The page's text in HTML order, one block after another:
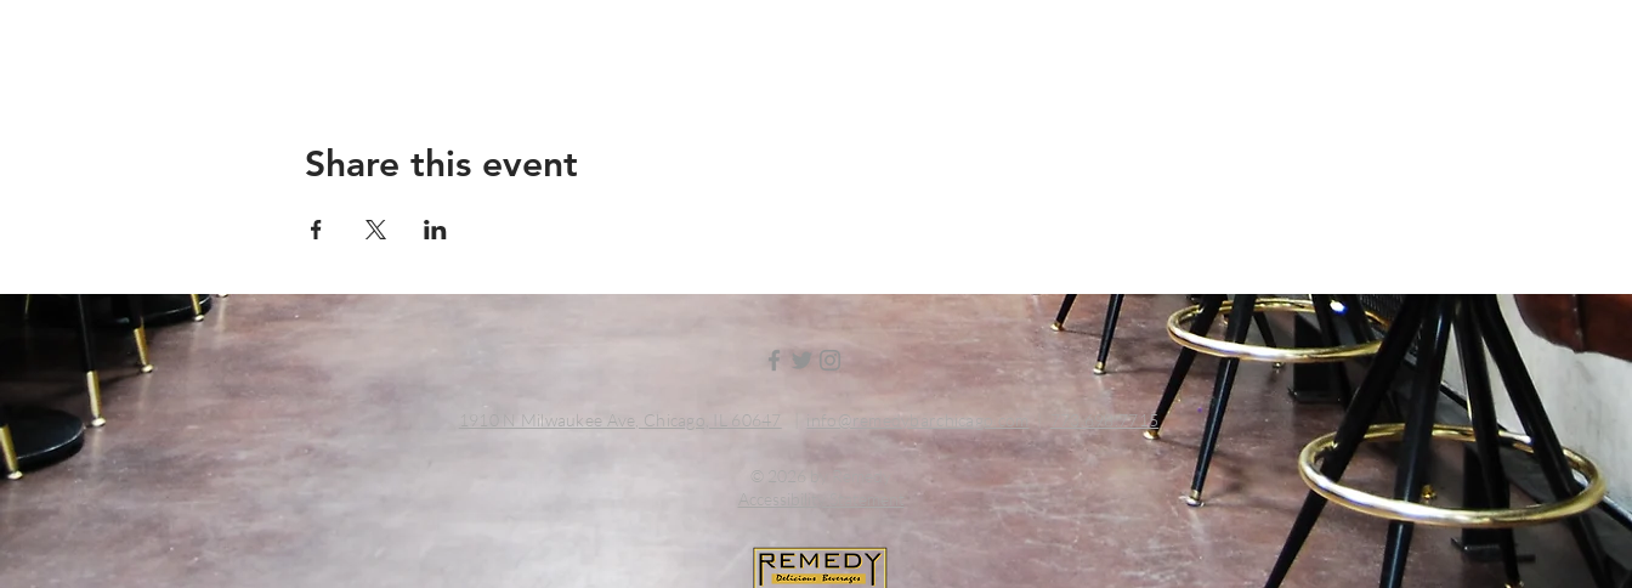
Share this event
1910 N Milwaukee Ave, Chicago, IL 60647 info@remedybarchicago.com 773.698.7715
© 2026 by Remedy
Accessibility Statement